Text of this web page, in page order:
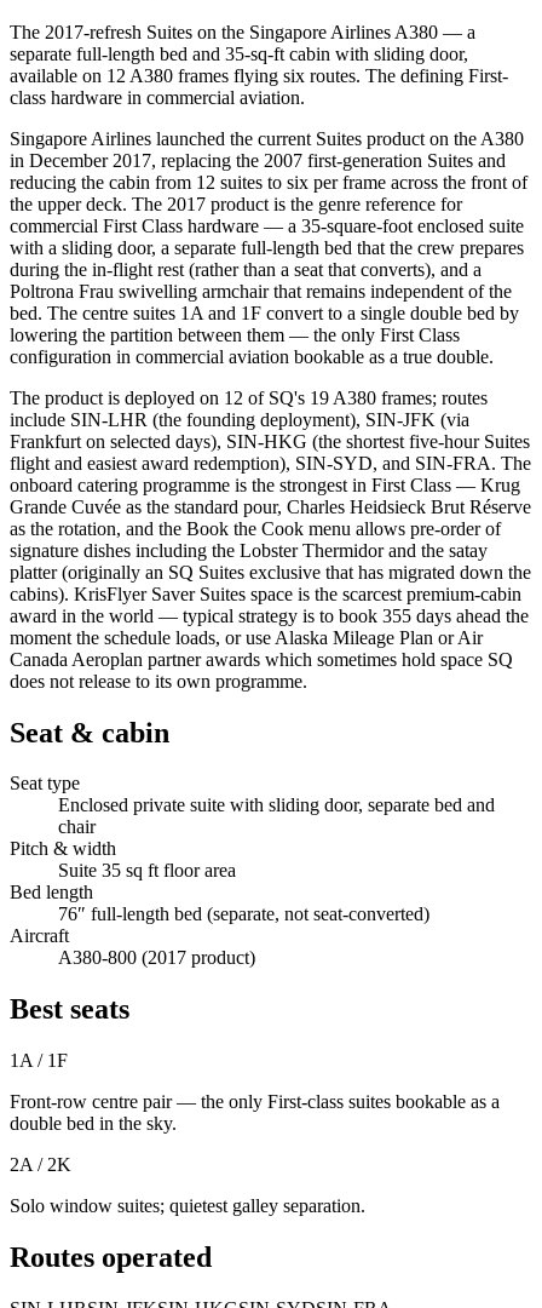
The 2017-refresh Suites on the Singapore Airlines A380 — a
separate full-length bed and 35-sq-ft cabin with sliding door,
available on 12 A380 frames flying six routes. The defining First-
class hardware in commercial aviation.
Singapore Airlines launched the current Suites product on the A380
in December 2017, replacing the 2007 first-generation Suites and
reducing the cabin from 12 suites to six per frame across the front of
the upper deck. The 2017 product is the genre reference for
commercial First Class hardware — a 35-square-foot enclosed suite
with a sliding door, a separate full-length bed that the crew prepares
during the in-flight rest (rather than a seat that converts), and a
Poltrona Frau swivelling armchair that remains independent of the
bed. The centre suites 1A and 1F convert to a single double bed by
lowering the partition between them — the only First Class
configuration in commercial aviation bookable as a true double.
The product is deployed on 12 of SQ's 19 A380 frames; routes
include SIN-LHR (the founding deployment), SIN-JFK (via
Frankfurt on selected days), SIN-HKG (the shortest five-hour Suites
flight and easiest award redemption), SIN-SYD, and SIN-FRA. The
onboard catering programme is the strongest in First Class — Krug
Grande Cuvée as the standard pour, Charles Heidsieck Brut Réserve
as the rotation, and the Book the Cook menu allows pre-order of
signature dishes including the Lobster Thermidor and the satay
platter (originally an SQ Suites exclusive that has migrated down the
cabins). KrisFlyer Saver Suites space is the scarcest premium-cabin
award in the world — typical strategy is to book 355 days ahead the
moment the schedule loads, or use Alaska Mileage Plan or Air
Canada Aeroplan partner awards which sometimes hold space SQ
does not release to its own programme.
Seat & cabin
Seat type
Enclosed private suite with sliding door, separate bed and
chair
Pitch & width
Suite 35 sq ft floor area
Bed length
76″ full-length bed (separate, not seat-converted)
Aircraft
A380-800 (2017 product)
Best seats
1A / 1F
Front-row centre pair — the only First-class suites bookable as a
double bed in the sky.
2A / 2K
Solo window suites; quietest galley separation.
Routes operated